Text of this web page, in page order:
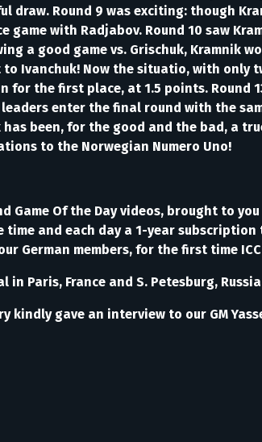
Round 9 was exciting: though
with Radjabov. Round 10 saw
a good game vs. Grischuk, Kramnik
Ivanchuk! Now the situatio, with only
the first place, at 1.5 points. Round
enter the final round with the
been, for the good and the bad, a
to the Norwegian Numero Uno!
Game Of the Day videos, brought to
and each day a 1-year
German members, for the first time
in Paris, France and S. Petesburg,
kindly gave an interview to our GM